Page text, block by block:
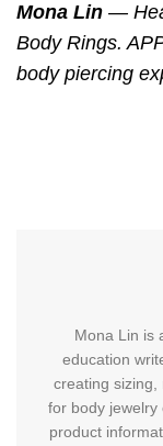
Mona Lin —
Body Rings.
body piercing
Mona Lin is
education
creating sizing,
for body jewelry
product